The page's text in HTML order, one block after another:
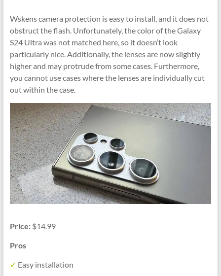
Wskens camera protection is easy to install, and it does not
obstruct the flash. Unfortunately, the color of the Galaxy
S24 Ultra was not matched here, so it doesn’t look
particularly nice. Additionally, the lenses are now slightly
higher and may protrude from some cases. Furthermore,
you cannot use cases where the lenses are individually cut
out within the case.
Price:$14.99
Pros
✓ Easy installation